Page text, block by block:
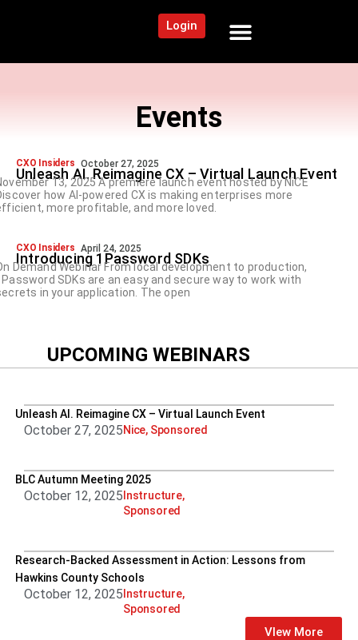
Login
Events
CXO Insiders October 27, 2025
Unleash AI. Reimagine CX – Virtual Launch Event
13, 2025 A premiere launch event hosted by NiCE
how AI‑powered CX is making enterprises more
more profitable, and more loved.
CXO Insiders April 24, 2025
Introducing 1Password SDKs
Demand Webinar From local development to production,
SDKs are an easy and secure way to work with
in your application. The open
UPCOMING WEBINARS
Unleash AI. Reimagine CX – Virtual Launch Event
October 27, 2025Nice, Sponsored
BLC Autumn Meeting 2025
October 12, 2025 Instructure,
Sponsored
Research-Backed Assessment in Action: Lessons from
Hawkins County Schools
October 12, 2025 Instructure,
Sponsored
VIew More